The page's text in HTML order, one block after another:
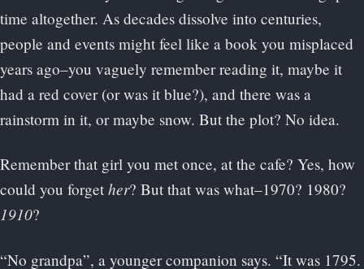
time altogether. As decades dissolve into centuries,
people and events might feel like a book you misplaced
years ago–you vaguely remember reading it, maybe it
had a red cover (or was it blue?), and there was a
rainstorm in it, or maybe snow. But the plot? No idea.
Remember that girl you met once, at the cafe? Yes, how
could you forget her? But that was what–1970? 1980?
1910?
“No grandpa”, a younger companion says. “It was 1795.